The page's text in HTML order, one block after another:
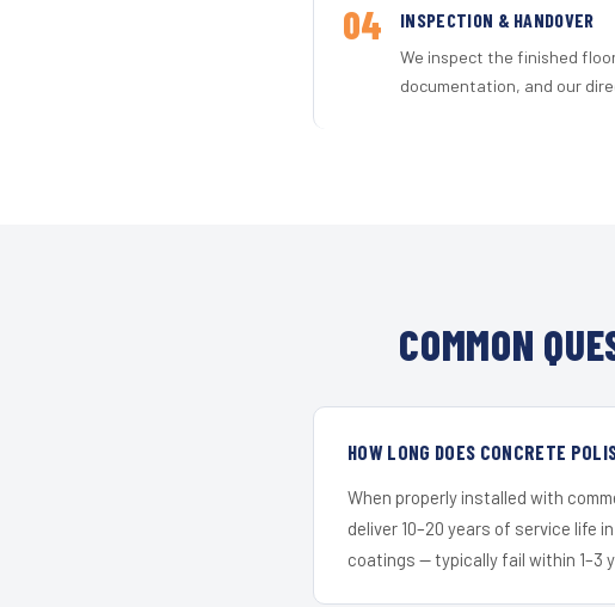
04 INSPECTION & HANDOVER
We inspect the finished
documentation, and our
COMMON
HOW LONG DOES CONCRETE
When properly installed with
deliver 10–20 years of service life
coatings — typically fail within 1–3